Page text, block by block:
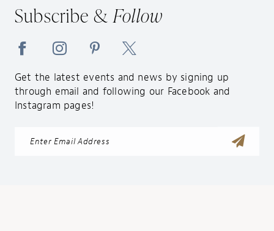
Subscribe &Follow
Get the latest events and news by signing up
through email and following our Facebook and
Instagram pages!